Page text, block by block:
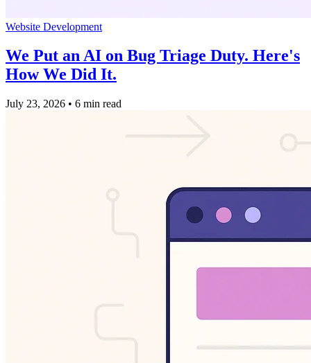
Website Development
We Put an AI on Bug Triage Duty. Here's
How We Did It.
July 23, 2026 • 6 min read